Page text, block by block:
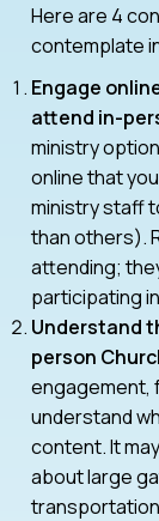
Here are 4
contemplate
Engage
attend in-
ministry
online that
ministry staff
than others).
attending;
participating
Understand
person
engagement,
understand
content. It
about large